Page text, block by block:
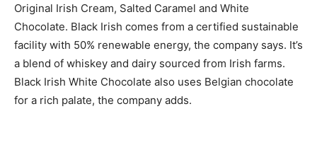
Original Irish Cream, Salted Caramel and White
Chocolate. Black Irish comes from a certified sustainable
facility with 50% renewable energy, the company says. It’s
a blend of whiskey and dairy sourced from Irish farms.
Black Irish White Chocolate also uses Belgian chocolate
for a rich palate, the company adds.